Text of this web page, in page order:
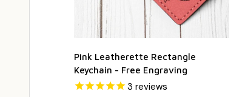
Pink Leatherette Rectangle
Keychain - Free Engraving
3 reviews